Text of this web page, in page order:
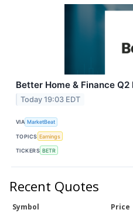
Better Home & Finance
Today 19:03 EDT
VIA MarketBeat
TOPICS Earnings
TICKERS BETR
Recent Quotes
Symbol Price